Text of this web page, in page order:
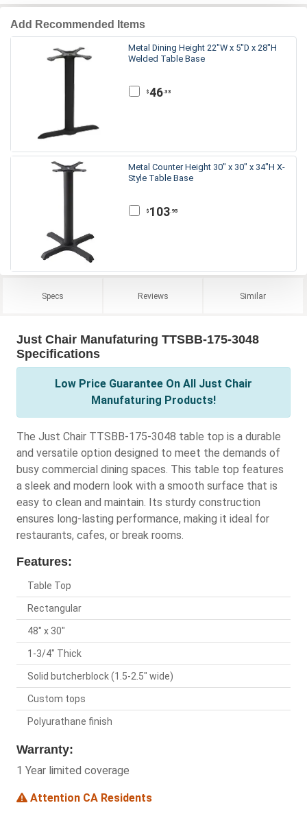
Add Recommended Items
Metal Dining Height 22"W x 5"D x 28"H
Welded Table Base
$46 .33
Metal Counter Height 30" x 30" x 34"H X-
Style Table Base
$ 103 .95
Specs Reviews Similar
Just Chair Manufaturing TTSBB-175-3048
Specifications
Low Price Guarantee On All Just Chair
Manufaturing Products!
The Just Chair TTSBB-175-3048 table top is a durable
and versatile option designed to meet the demands of
busy commercial dining spaces. This table top features
a sleek and modern look with a smooth surface that is
easy to clean and maintain. Its sturdy construction
ensures long-lasting performance, making it ideal for
restaurants, cafes, or break rooms.
Features:
Table Top
Rectangular
48" x 30"
1-3/4" Thick
Solid butcherblock (1.5-2.5" wide)
Custom tops
Polyurathane finish
Warranty:
1 Year limited coverage
Attention CA Residents